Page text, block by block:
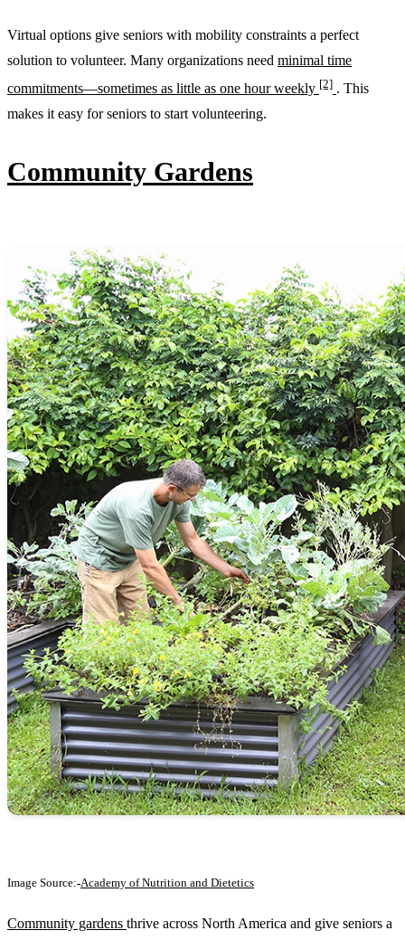
Virtual options give seniors with mobility constraints a perfect
solution to volunteer. Many organizations need minimal time
commitments—sometimes as little as one hour weekly [2] . This
makes it easy for seniors to start volunteering.
Community Gardens
Image Source: Academy of Nutrition and Dietetics
Community gardens thrive across North America and give seniors a